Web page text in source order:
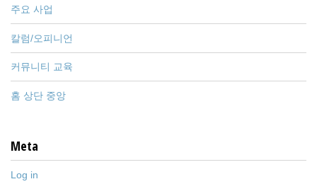
주요 사업
칼럼/오피니언
커뮤니티 교육
홈 상단 중앙
Meta
Log in